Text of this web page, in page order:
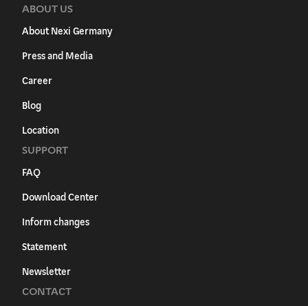
ABOUT US
About Nexi Germany
Press and Media
Career
Blog
Location
SUPPORT
FAQ
Download Center
Inform changes
Statement
Newsletter
CONTACT